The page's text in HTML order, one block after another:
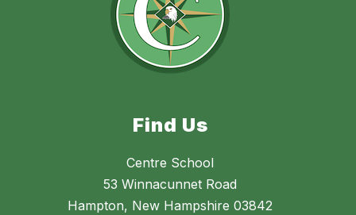
Find Us
Centre School
53 Winnacunnet Road
Hampton, New Hampshire 03842